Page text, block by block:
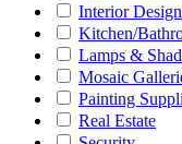
Interior Design
Kitchen/
Lamps &
Mosaic
Painting
Real Estate